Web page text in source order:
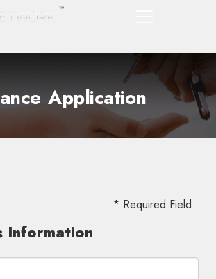
Application
* Required Field
Information